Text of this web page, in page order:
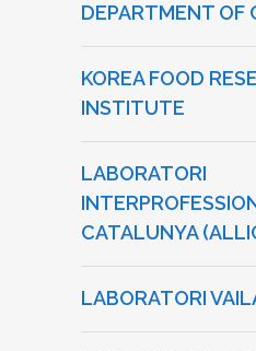
DEPARTMENT OF
KOREA FOOD
INSTITUTE
LABORATORI
CATALUNYA
LABORATORI